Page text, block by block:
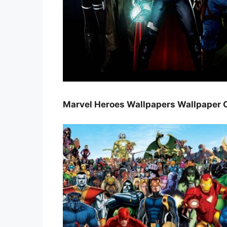
Marvel Heroes Wallpapers Wallpaper